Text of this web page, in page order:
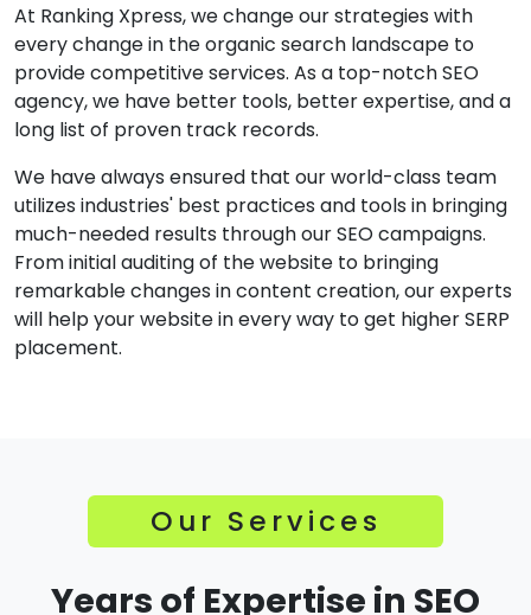
At Ranking Xpress, we change our strategies with
every change in the organic search landscape to
provide competitive services. As a top-notch SEO
agency, we have better tools, better expertise, and a
long list of proven track records.
We have always ensured that our world-class team
utilizes industries' best practices and tools in bringing
much-needed results through our SEO campaigns.
From initial auditing of the website to bringing
remarkable changes in content creation, our experts
will help your website in every way to get higher SERP
placement.
Our Services
Years of Expertise in SEO